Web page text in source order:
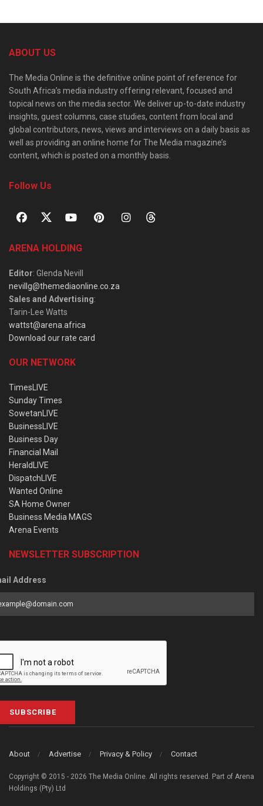
ABOUT US
The Media Online is the definitive online point of reference for
South Africa’s media industry offering relevant, focused and
topical news on the media sector. We deliver up-to-date industry
insights, guest columns, case studies, content from local and
global contributors, news, views and interviews on a daily basis as
well as providing an online home for The Media magazine’s
content, which is posted on a monthly basis.
Follow Us
ARENA HOLDING
Editor: Glenda Nevill
nevillg@themediaonline.co.za
Sales and Advertising:
Tarin-Lee Watts
wattst@arena.africa
Download our rate card
OUR NETWORK
TimesLIVE
Sunday Times
SowetanLIVE
BusinessLIVE
Business Day
Financial Mail
HeraldLIVE
DispatchLIVE
Wanted Online
SA Home Owner
Business Media MAGS
Arena Events
NEWSLETTER SUBSCRIPTION
Address
SUBSCRIBE
About Advertise Privacy & Policy Contact
Copyright © 2015 - 2026 The Media Online. All rights reserved. Part of Arena
Holdings (Pty) Ltd